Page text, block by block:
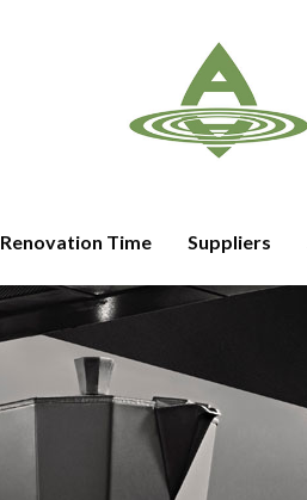
Renovation Time Suppliers